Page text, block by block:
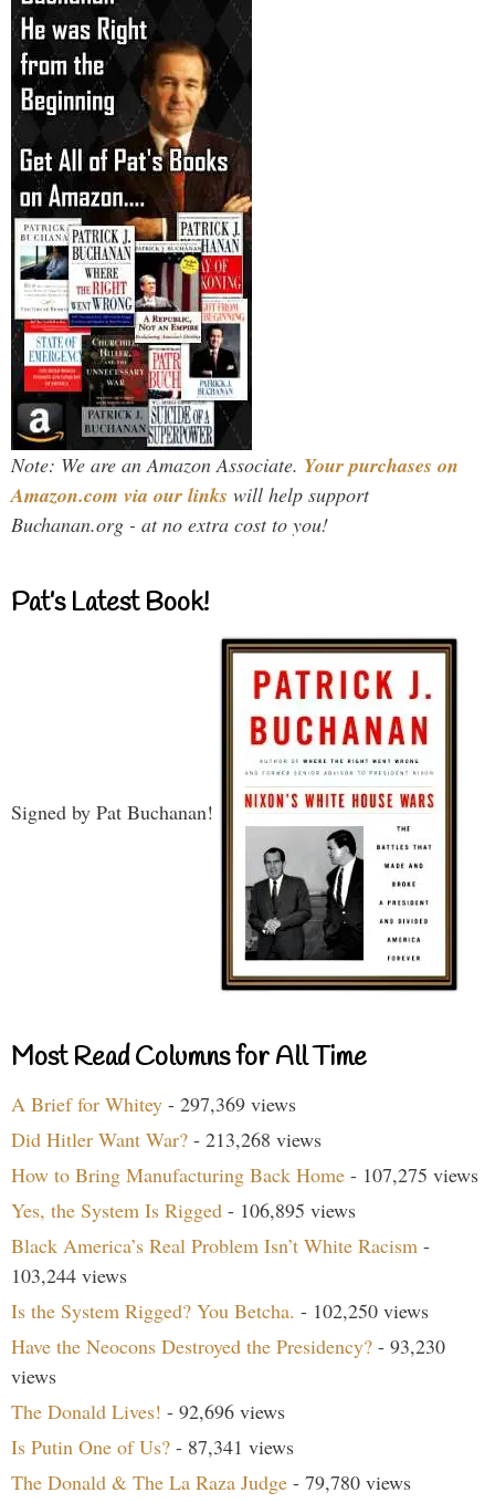
Note: We are an Amazon Associate. Your purchases on
Amazon.com via our links will help support
Buchanan.org - at no extra cost to you!
Pat’s Latest Book!
Signed by Pat Buchanan!
Most Read Columns for All Time
A Brief for Whitey - 297,369 views
Did Hitler Want War? - 213,268 views
How to Bring Manufacturing Back Home - 107,275 views
Yes, the System Is Rigged - 106,895 views
Black America’s Real Problem Isn’t White Racism -
103,244 views
Is the System Rigged? You Betcha. - 102,250 views
Have the Neocons Destroyed the Presidency? - 93,230
views
The Donald Lives! - 92,696 views
Is Putin One of Us? - 87,341 views
The Donald & The La Raza Judge - 79,780 views